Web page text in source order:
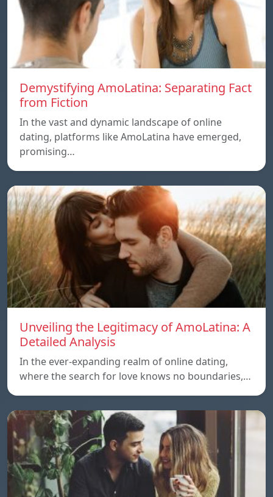
Demystifying AmoLatina: Separating Fact
from Fiction
In the vast and dynamic landscape of online
dating, platforms like AmoLatina have emerged,
promising…
Unveiling the Legitimacy of AmoLatina: A
Detailed Analysis
In the ever-expanding realm of online dating,
where the search for love knows no boundaries,…